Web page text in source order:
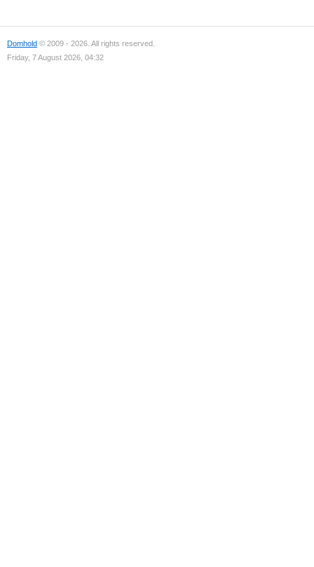
Domhold © 2009 - 2026. All rights reserved.
Friday, 7 August 2026, 04:32